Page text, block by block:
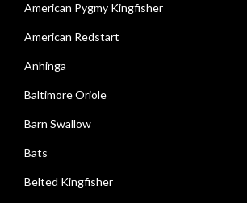
American Pygmy Kingfisher
American Redstart
Anhinga
Baltimore Oriole
Barn Swallow
Bats
Belted Kingfisher